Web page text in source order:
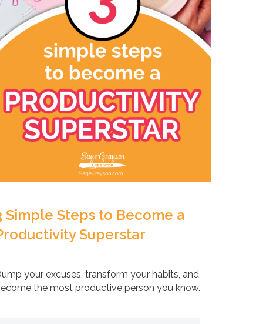
Simple Steps to Become a
Superstar
your excuses, transform your habits, and
the most productive person you know.